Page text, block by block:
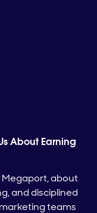
About Earning
about
and disciplined
teams